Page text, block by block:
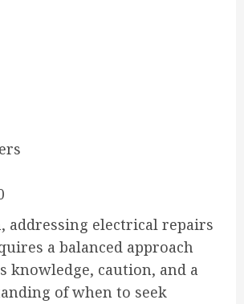
addressing electrical repairs
a balanced approach
knowledge, caution, and a
of when to seek